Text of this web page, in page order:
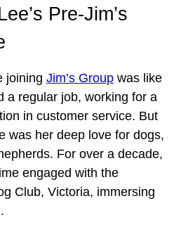
Pre-Jim’s
joining Jim’s Group was like
a regular job, working for a
in customer service. But
was her deep love for dogs,
For over a decade,
engaged with the
Club, Victoria, immersing